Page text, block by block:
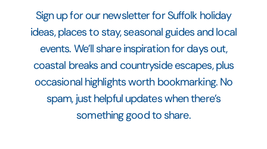
Sign up for our newsletter for Suffolk holiday
ideas, places to stay, seasonal guides and local
events. We’ll share inspiration for days out,
coastal breaks and countryside escapes, plus
occasional highlights worth bookmarking. No
spam, just helpful updates when there’s
something good to share.